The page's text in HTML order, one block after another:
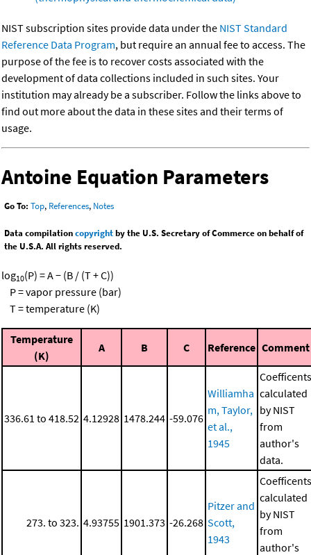
NIST subscription sites provide data under the NIST Standard
Reference Data Program, but require an annual fee to access. The
purpose of the fee is to recover costs associated with the
development of data collections included in such sites. Your
institution may already be a subscriber. Follow the links above to
find out more about the data in these sites and their terms of
usage.
Antoine Equation Parameters
Go To: Top, References, Notes
Data compilationcopyrightby the U.S. Secretary of Commerce on behalf of
the U.S.A. All rights reserved.
log10(P) = A − (B / (T + C))
P = vapor pressure (bar)
T = temperature (K)
Temperature
(K)
A B C Reference Comment
336.61 to 418.52 4.12928 1478.244 -59.076
Williamha
m, Taylor,
et al.,
1945
Coefficents
calculated
by NIST
from
author's
data.
273. to 323. 4.93755 1901.373 -26.268
Pitzer and
Scott,
1943
Coefficents
calculated
by NIST
from
author's